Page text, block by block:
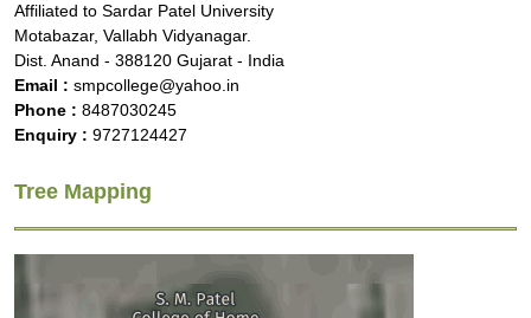
Affiliated to Sardar Patel University
Motabazar, Vallabh Vidyanagar.
Dist. Anand - 388120 Gujarat - India
Email : smpcollege@yahoo.in
Phone : 8487030245
Enquiry : 9727124427
Tree Mapping